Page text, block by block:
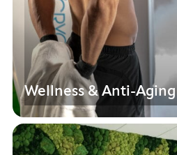
Wellness & Anti-